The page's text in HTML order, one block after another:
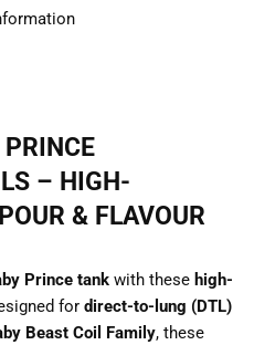
– HIGH-
& FLAVOUR
Prince tank with these high-
for direct-to-lung (DTL)
Beast Coil Family, these